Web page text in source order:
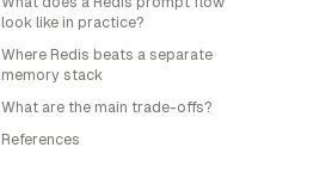
look like in practice?
Where Redis beats a separate
memory stack
What are the main trade-offs?
References